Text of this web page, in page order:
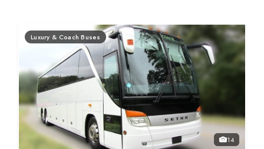
Luxury & Coach Buses
14